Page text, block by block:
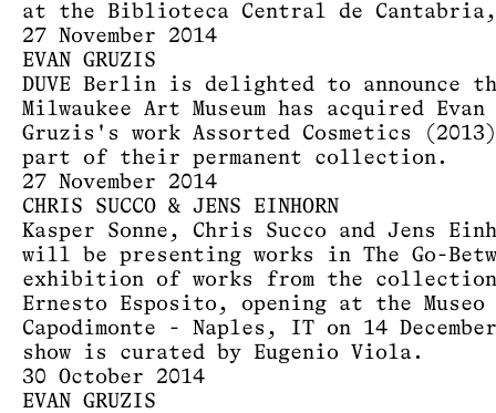
at the Biblioteca Central de
27 November 2014
EVAN GRUZIS
DUVE Berlin is delighted to announce
Milwaukee Art Museum has acquired Evan
Gruzis's work Assorted Cosmetics
part of their permanent collection.
27 November 2014
CHRIS SUCCO & JENS EINHORN
Kasper Sonne, Chris Succo and Jens
will be presenting works in The Go-
exhibition of works from the
Ernesto Esposito, opening at the Museo
Capodimonte - Naples, IT on 14
show is curated by Eugenio Viola.
30 October 2014
EVAN GRUZIS